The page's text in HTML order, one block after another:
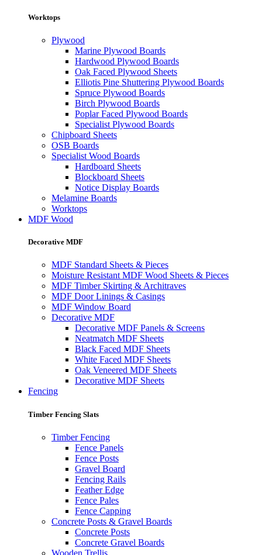
Worktops
Plywood
Marine Plywood Boards
Hardwood Plywood Boards
Oak Faced Plywood Sheets
Elliotis Pine Shuttering Plywood Boards
Spruce Plywood Boards
Birch Plywood Boards
Poplar Faced Plywood Boards
Specialist Plywood Boards
Chipboard Sheets
OSB Boards
Specialist Wood Boards
Hardboard Sheets
Blockboard Sheets
Notice Display Boards
Melamine Boards
Worktops
MDF Wood
Decorative MDF
MDF Standard Sheets & Pieces
Moisture Resistant MDF Wood Sheets & Pieces
MDF Timber Skirting & Architraves
MDF Door Linings & Casings
MDF Window Board
Decorative MDF
Decorative MDF Panels & Screens
Neatmatch MDF Sheets
Black Faced MDF Sheets
White Faced MDF Sheets
Oak Veneered MDF Sheets
Decorative MDF Sheets
Fencing
Timber Fencing Slats
Timber Fencing
Fence Panels
Fence Posts
Gravel Board
Fencing Rails
Feather Edge
Fence Pales
Fence Capping
Concrete Posts & Gravel Boards
Concrete Posts
Concrete Gravel Boards
Wooden Trellis